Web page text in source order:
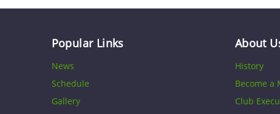
Popular Links
News
Schedule
Gallery
About
History
Become a
Club